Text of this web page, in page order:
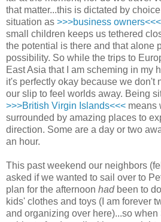
that matter...this is dictated by
situation as >>>business owners<<<
small children keeps us tethered
the potential is there and that alone
possibility. So while the trips to
East Asia that I am scheming in my
it's perfectly okay because we don't
our slip to feel worlds away. Being
>>>British Virgin Islands<<< means
surrounded by amazing places to
direction. Some are a day or two
an hour.
This past weekend our neighbors
asked if we wanted to sail over to
plan for the afternoon hadbeen to
kids' clothes and toys (I am forever
and organizing over here)...so